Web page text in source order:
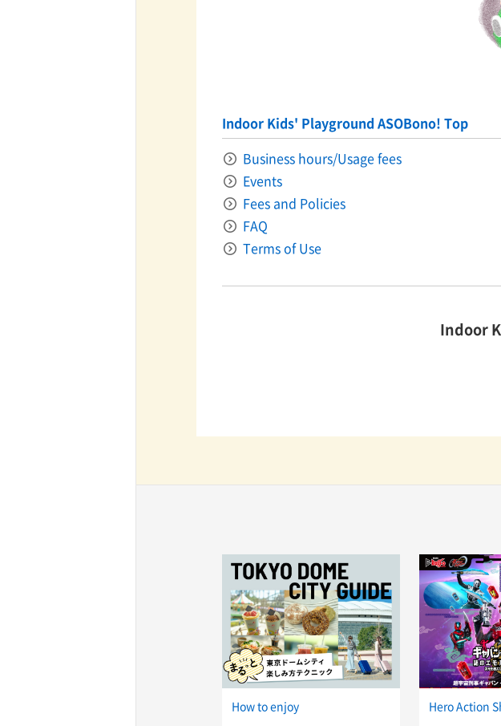
Indoor Kids' Playground ASOBono! Top
Business hours/Usage fees
Events
Fees and Policies
FAQ
Terms of Use
Indoor
How to enjoy Hero Action